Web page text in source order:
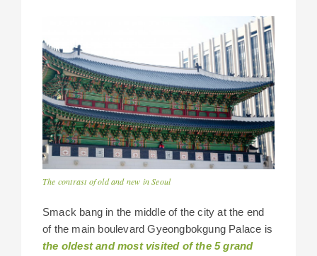
The contrast of old and new in Seoul
Smack bang in the middle of the city at the end
of the main boulevard Gyeongbokgung Palace is
the oldest and most visited of the 5 grand